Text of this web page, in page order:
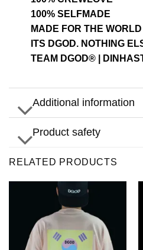
100% SELFMADE
MADE FOR THE WORLD
ITS DGOD. NOTHING
TEAM DGOD® |
Additional information
Product safety
RELATED PRODUCTS